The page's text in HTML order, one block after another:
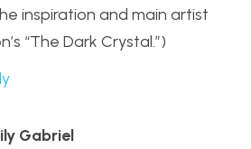
inspiration and main artist
“The Dark Crystal.”)
Gabriel